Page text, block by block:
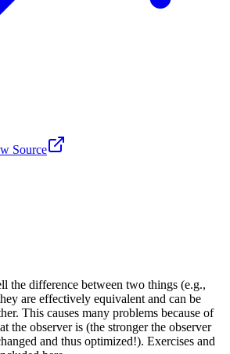
Source
the difference between two things (e.g.,
are effectively equivalent and can be
This causes many problems because of
the observer is (the stronger the observer
and thus optimized!). Exercises and